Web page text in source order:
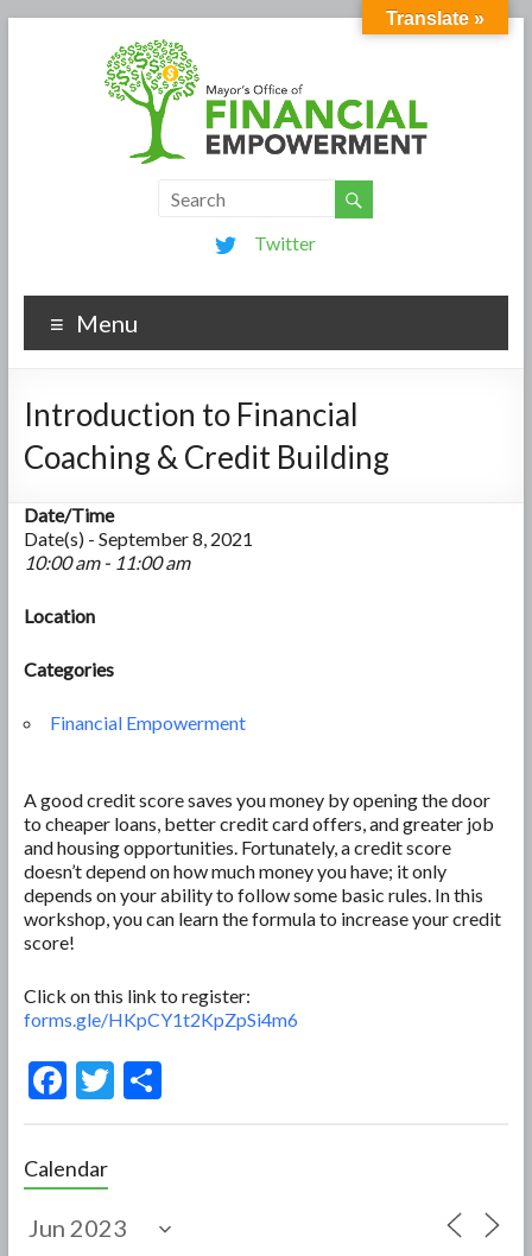
Twitter
Menu
Introduction to Financial
Coaching & Credit Building
Date/Time
Date(s) - September 8, 2021
10:00 am - 11:00 am
Location
Categories
Financial Empowerment
A good credit score saves you money by opening the door
to cheaper loans, better credit card offers, and greater job
and housing opportunities. Fortunately, a credit score
doesn’t depend on how much money you have; it only
depends on your ability to follow some basic rules. In this
workshop, you can learn the formula to increase your credit
score!
Click on this link to register:
forms.gle/HKpCY1t2KpZpSi4m6
F
e
b
o
T S
Calendar
Translate »